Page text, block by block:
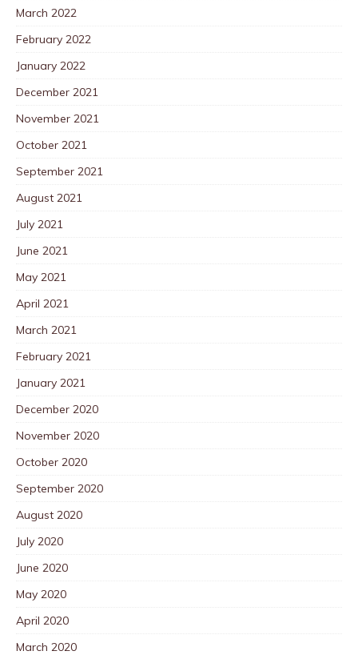
March 2022
February 2022
January 2022
December 2021
November 2021
October 2021
September 2021
August 2021
July 2021
June 2021
May 2021
April 2021
March 2021
February 2021
January 2021
December 2020
November 2020
October 2020
September 2020
August 2020
July 2020
June 2020
May 2020
April 2020
March 2020